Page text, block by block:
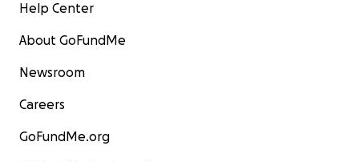
Help Center
About GoFundMe
Newsroom
Careers
GoFundMe.org